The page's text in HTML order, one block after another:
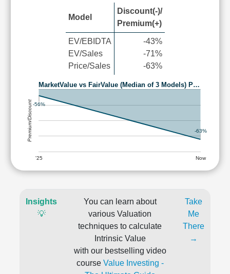
Model
Discount(-)/
Premium(+)
EV/EBIDTA
EV/Sales
Price/Sales
-43%
-71%
-63%
MarketValue vs FairValue (Median of 3 Models) P…
'25 Now
-56%
-63%
Premium/Discount
Insights
💡
You can learn about
various Valuation
techniques to calculate
Intrinsic Value
with our bestselling video
course Value Investing -
Take
Me
There
→